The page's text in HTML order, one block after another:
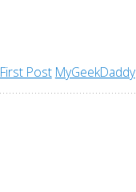
First Post MyGeekDaddy